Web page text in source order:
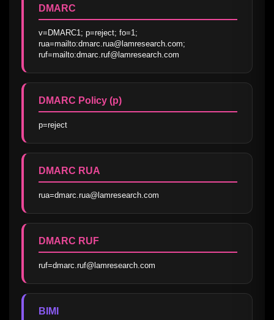
DMARC
v=DMARC1; p=reject; fo=1;
rua=mailto:dmarc.rua@lamresearch.com;
ruf=mailto:dmarc.ruf@lamresearch.com
DMARC Policy (p)
p=reject
DMARC RUA
rua=dmarc.rua@lamresearch.com
DMARC RUF
ruf=dmarc.ruf@lamresearch.com
BIMI